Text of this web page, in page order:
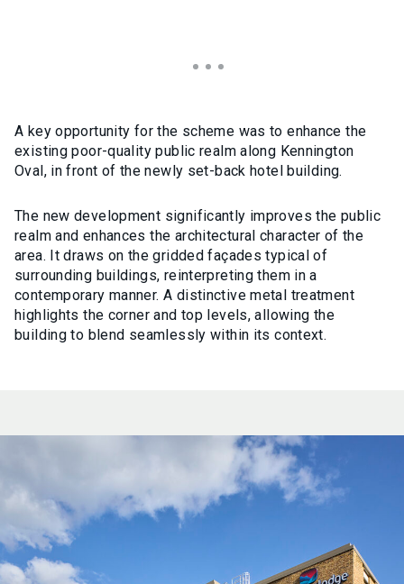
A key opportunity for the scheme was to enhance the
existing poor-quality public realm along Kennington
Oval, in front of the newly set-back hotel building.
The new development significantly improves the public
realm and enhances the architectural character of the
area. It draws on the gridded façades typical of
surrounding buildings, reinterpreting them in a
contemporary manner. A distinctive metal treatment
highlights the corner and top levels, allowing the
building to blend seamlessly within its context.